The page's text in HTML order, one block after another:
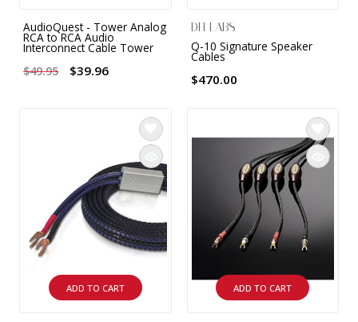
AudioQuest - Tower Analog
RCA to RCA Audio
Interconnect Cable Tower
$49.95
$39.96
DH LABS
Q-10 Signature Speaker
Cables
$470.00
ADD TO CART ADD TO CART